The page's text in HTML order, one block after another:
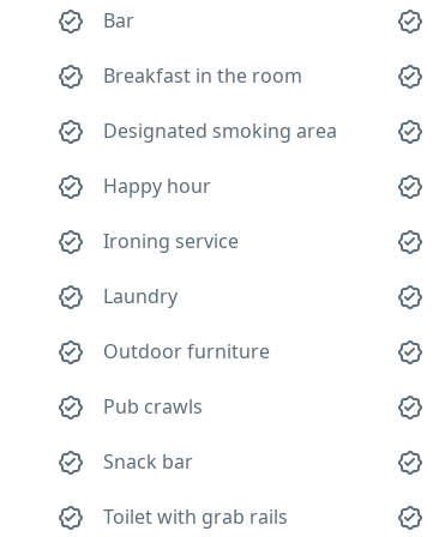
Bar
Breakfast in the room
Designated smoking area
Happy hour
Ironing service
Laundry
Outdoor furniture
Pub crawls
Snack bar
Toilet with grab rails